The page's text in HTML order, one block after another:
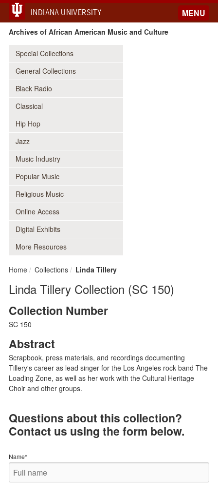
INDIANA UNIVERSITY MENU
Archives of African American Music and Culture
Special Collections
General Collections
Black Radio
Classical
Hip Hop
Jazz
Music Industry
Popular Music
Religious Music
Online Access
Digital Exhibits
More Resources
Home Collections Linda Tillery
Linda Tillery Collection (SC 150)
Collection Number
SC 150
Abstract
Scrapbook, press materials, and recordings documenting
Tillery's career as lead singer for the Los Angeles rock band The
Loading Zone, as well as her work with the Cultural Heritage
Choir and other groups.
Questions about this collection?
Contact us using the form below.
Name*